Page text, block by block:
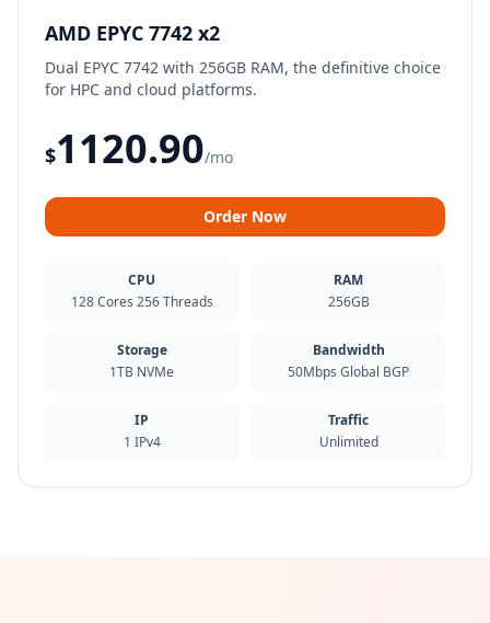
AMD EPYC 7742 x2
Dual EPYC 7742 with 256GB RAM, the definitive choice
for HPC and cloud platforms.
$1120.90/mo
Order Now
CPU
128 Cores 256 Threads
RAM
256GB
Storage
1TB NVMe
Bandwidth
50Mbps Global BGP
IP
1 IPv4
Traffic
Unlimited